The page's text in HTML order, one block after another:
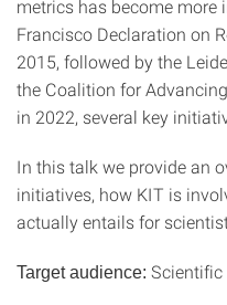
metrics has become
Francisco Declaration on
2015, followed by the
the Coalition for
in 2022, several key
In this talk we provide an
initiatives, how KIT is
actually entails for
Target audience: Scientific